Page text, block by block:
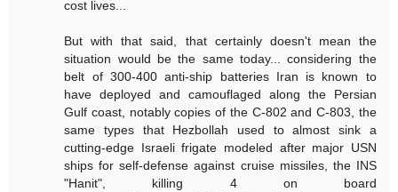
cost lives...
But with that said, that certainly doesn't mean the
situation would be the same today... considering the
belt of 300-400 anti-ship batteries Iran is known to
have deployed and camouflaged along the Persian
Gulf coast, notably copies of the C-802 and C-803, the
same types that Hezbollah used to almost sink a
cutting-edge Israeli frigate modeled after major USN
ships for self-defense against cruise missiles, the INS
"Hanit", killing 4 on board